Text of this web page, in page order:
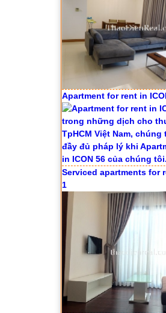
Serviced apartments for
Apartment for rent in
City Garden apartment